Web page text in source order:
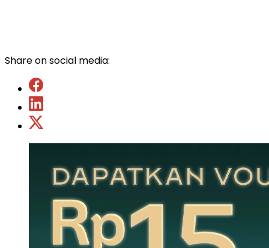
Share on social media: